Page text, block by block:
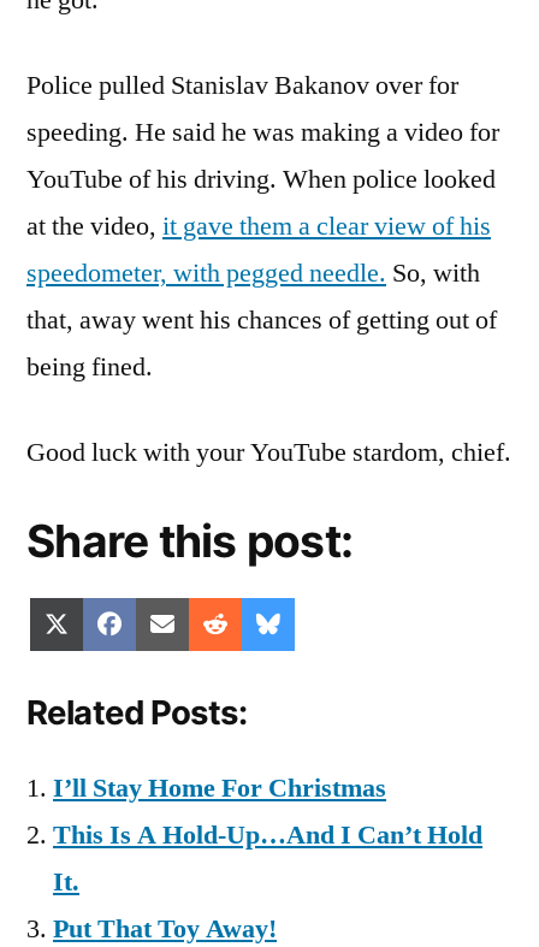
Police pulled Stanislav Bakanov over for
speeding. He said he was making a video for
YouTube of his driving. When police looked
at the video, it gave them a clear view of his
speedometer, with pegged needle. So, with
that, away went his chances of getting out of
being fined.
Good luck with your YouTube stardom, chief.
Share this post:
Share
on
(Twitter)
Share
on
Facebook
Share
on
Email Share
on
Reddit
on
Related Posts:
I’ll Stay Home For Christmas
This Is A Hold-Up…And I Can’t Hold
It.
Put That Toy Away!